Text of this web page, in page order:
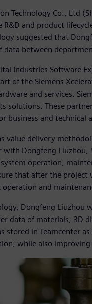
Technology Co., Ltd
and product
suggested that
data between
Industries Software
of the Siemens
and services.
solutions. These
business and technical
value delivery
Dongfeng Liuzhou,
operation,
that after the project
operation and
Dongfeng Liuzhou
data of materials, 3D
stored in Teamcenter
while also